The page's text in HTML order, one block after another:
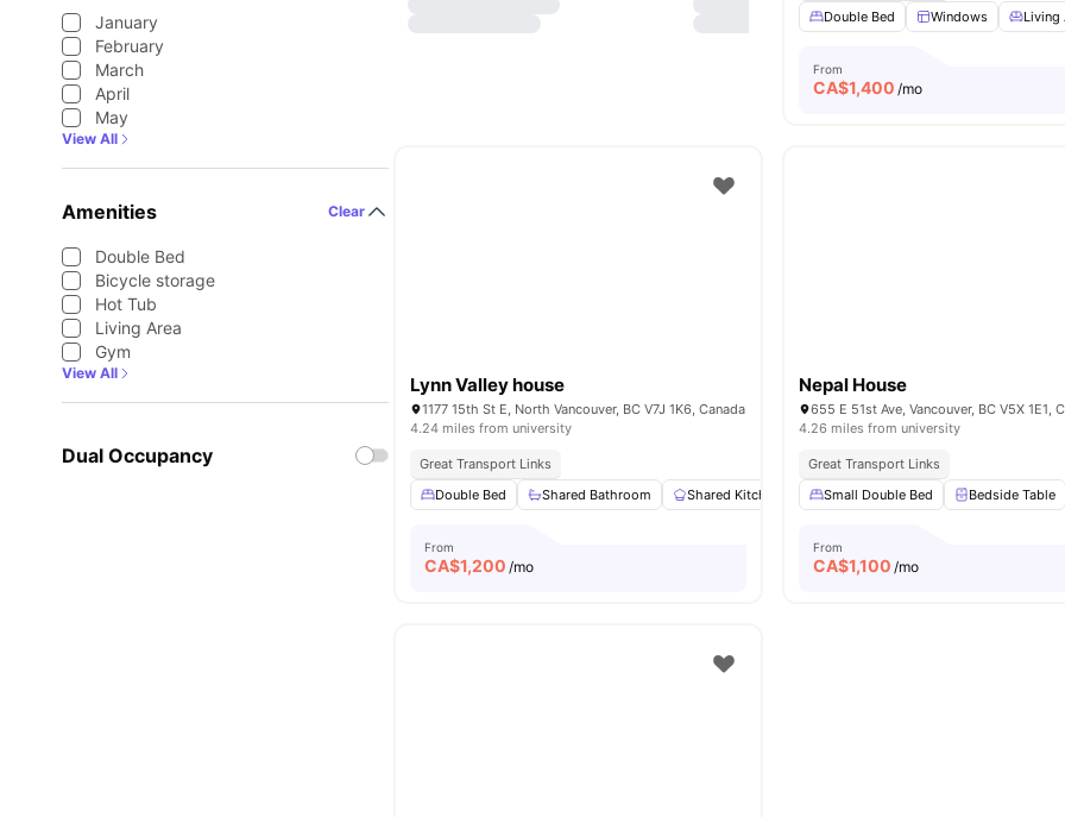
January
February
March
April
May
View All
Amenities Clear
Double Bed
Bicycle storage
Hot Tub
Living Area
Gym
View All
Dual Occupancy
Double Bed
Windows Living
From
CA$1,400 /mo
Lynn Valley house
1177 15th St E, North Vancouver, BC V7J 1K6, Canada
4.24 miles from university
Great Transport Links
Double Bed
Shared Bathroom Shared Kitchen Wardrobe Study Desk with Chair
From
CA$1,200 /mo
Nepal House
655 E 51st Ave, Vancouver, BC V5X 1E1,
4.26 miles from university
Great Transport Links
Small Double Bed
Bedside Table
From
CA$1,100 /mo